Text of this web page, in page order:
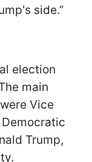
side.”
election
main
Vice
Trump,